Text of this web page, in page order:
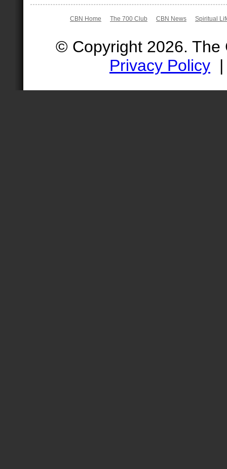
CBN Home The 700 Club CBN News Spiritual
© Copyright 2026.
Privacy Policy